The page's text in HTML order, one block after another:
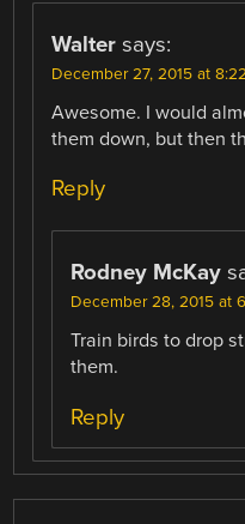
Walter says:
December 27, 2015 at
Awesome. I would
them down, but then
Reply
Rodney McKay
December 28, 2015 at
Train birds to drop
them.
Reply